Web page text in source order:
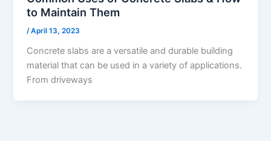
to Maintain Them
/April 13, 2023
Concrete slabs are a versatile and durable building
material that can be used in a variety of applications.
From driveways